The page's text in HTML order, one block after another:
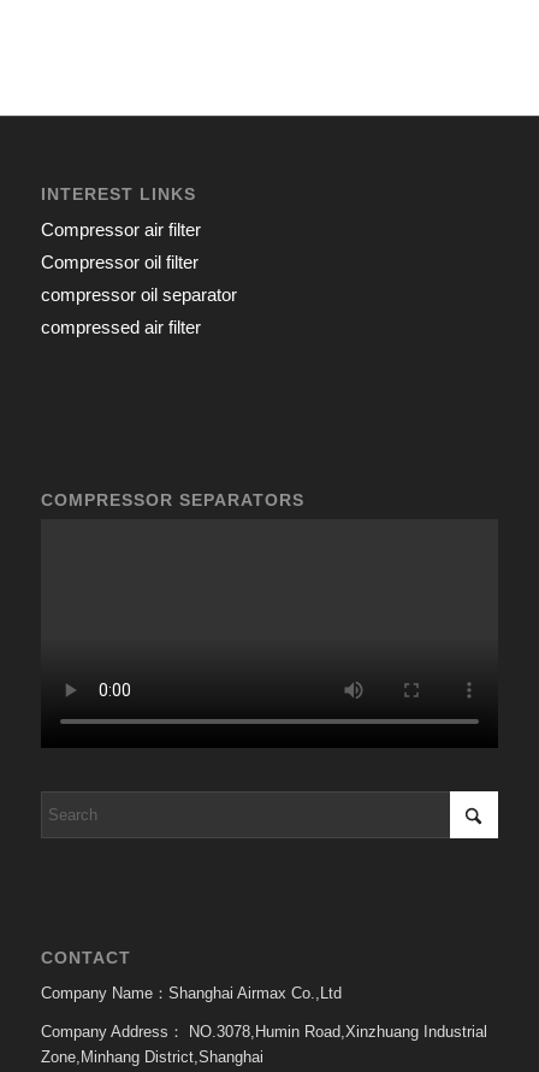
INTEREST LINKS
Compressor air filter
Compressor oil filter
compressor oil separator
compressed air filter
COMPRESSOR SEPARATORS
CONTACT
Company Name：Shanghai Airmax Co.,Ltd
Company Address：
NO.3078,Humin Road,Xinzhuang Industrial
Zone,Minhang District,Shanghai